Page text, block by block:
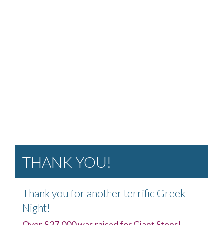
THANK YOU!
Thank you for another terrific Greek
Night!